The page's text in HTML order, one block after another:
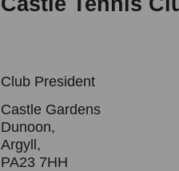
Club President
Castle Gardens
Dunoon,
Argyll,
PA23 7HH